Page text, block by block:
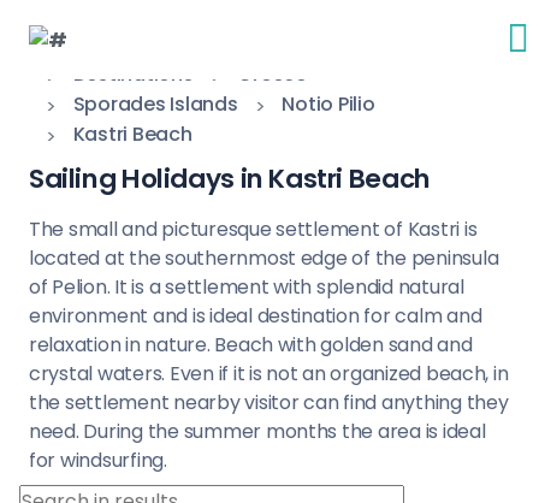
Destinations
Greece
Sporades Islands
Notio Pilio
Kastri Beach
Sailing Holidays in Kastri Beach
The small and picturesque settlement of Kastri is
located at the southernmost edge of the peninsula
of Pelion. It is a settlement with splendid natural
environment and is ideal destination for calm and
relaxation in nature. Beach with golden sand and
crystal waters. Even if it is not an organized beach, in
the settlement nearby visitor can find anything they
need. During the summer months the area is ideal
for windsurfing.